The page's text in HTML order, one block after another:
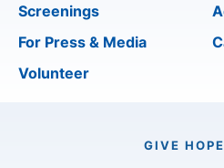
Screenings
For Press & Media
Volunteer
GIVE